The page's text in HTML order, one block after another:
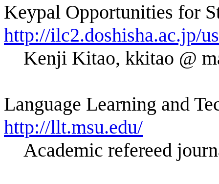
Keypal Opportunities for
http://ilc2.doshisha.ac.jp/
Kenji Kitao, kkitao @
Language Learning and
http://llt.msu.edu/
Academic refereed